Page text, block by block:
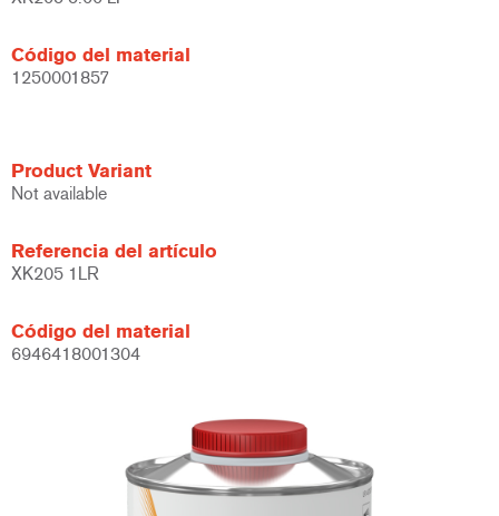
Código del material
1250001857
Product Variant
Not available
Referencia del artículo
XK205 1LR
Código del material
6946418001304